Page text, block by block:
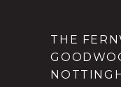
THE